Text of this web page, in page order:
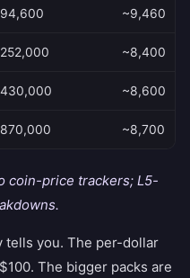
94,600 ~9,460
252,000 ~8,400
430,000 ~8,600
870,000 ~8,700
coin-price trackers; L5-
tells you. The per-dollar
The bigger packs are